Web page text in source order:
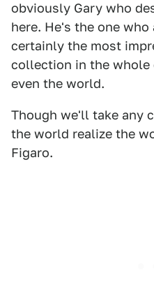
obviously Gary who
here. He's the one
certainly the most
collection in the whole
even the world.
Though we'll take any
the world realize the
Figaro.